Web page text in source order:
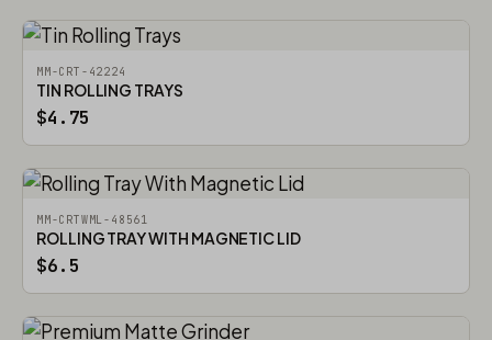
MM-CRT-42224
TIN ROLLING TRAYS
$4.75
MM-CRTWML-48561
ROLLING TRAY WITH MAGNETIC LID
$6.5